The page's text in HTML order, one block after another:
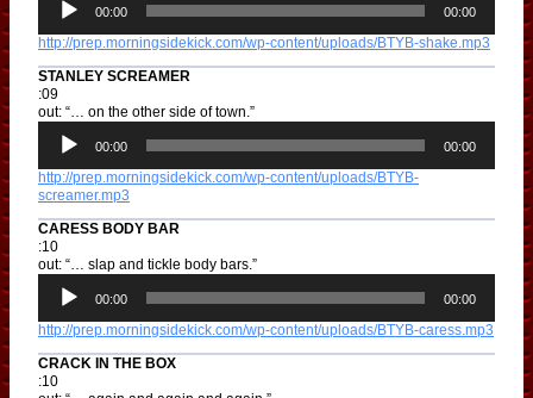
i
o
P
l
a
r
00:00 00:00
http://prep.morningsidekick.com/wp-content/uploads/BTYB-shake.mp3
STANLEY SCREAMER
:09
out: “… on the other side of town.”
i
o
P
l
a
y
00:00 00:00
http://prep.morningsidekick.com/wp-content/uploads/BTYB-
screamer.mp3
CARESS BODY BAR
:10
out: “… slap and tickle body bars.”
i
o
P
l
00:00 00:00
http://prep.morningsidekick.com/wp-content/uploads/BTYB-caress.mp3
CRACK IN THE BOX
:10